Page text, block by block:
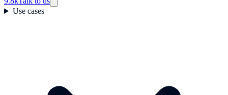
Use cases